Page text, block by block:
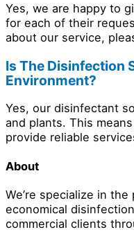
Yes, we are happy to
for each of their
about our service,
Is The Disinfection
Environment?
Yes, our disinfectant
and plants. This
provide reliable
About
We’re specialize in
economical
commercial clients